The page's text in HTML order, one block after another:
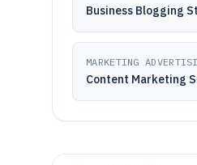
Business Blogging
MARKETING
Content Marketing